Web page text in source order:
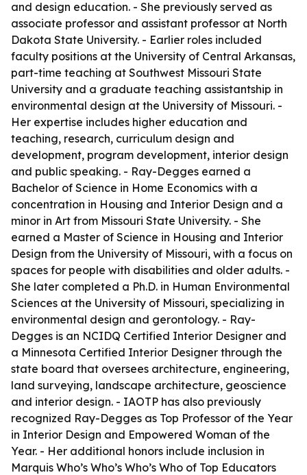
and design education. - She previously served as
associate professor and assistant professor at North
Dakota State University. - Earlier roles included
faculty positions at the University of Central Arkansas,
part-time teaching at Southwest Missouri State
University and a graduate teaching assistantship in
environmental design at the University of Missouri. -
Her expertise includes higher education and
teaching, research, curriculum design and
development, program development, interior design
and public speaking. - Ray-Degges earned a
Bachelor of Science in Home Economics with a
concentration in Housing and Interior Design and a
minor in Art from Missouri State University. - She
earned a Master of Science in Housing and Interior
Design from the University of Missouri, with a focus on
spaces for people with disabilities and older adults. -
She later completed a Ph.D. in Human Environmental
Sciences at the University of Missouri, specializing in
environmental design and gerontology. - Ray-
Degges is an NCIDQ Certified Interior Designer and
a Minnesota Certified Interior Designer through the
state board that oversees architecture, engineering,
land surveying, landscape architecture, geoscience
and interior design. - IAOTP has also previously
recognized Ray-Degges as Top Professor of the Year
in Interior Design and Empowered Woman of the
Year. - Her additional honors include inclusion in
Marquis Who’s Who’s Who’s Who of Top Educators